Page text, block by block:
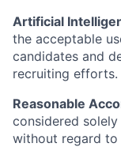
Artificial
the acceptable
candidates and
recruiting efforts.
Reasonable
considered
without regard to